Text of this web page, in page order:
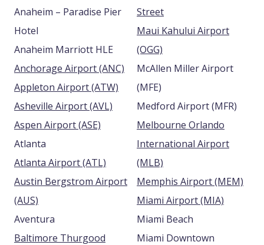
Anaheim – Paradise Pier
Hotel
Anaheim Marriott HLE
Anchorage Airport (ANC)
Appleton Airport (ATW)
Asheville Airport (AVL)
Aspen Airport (ASE)
Atlanta
Atlanta Airport (ATL)
Austin Bergstrom Airport
(AUS)
Aventura
Baltimore Thurgood
Street
Maui Kahului Airport
(OGG)
McAllen Miller Airport
(MFE)
Medford Airport (MFR)
Melbourne Orlando
International Airport
(MLB)
Memphis Airport (MEM)
Miami Airport (MIA)
Miami Beach
Miami Downtown